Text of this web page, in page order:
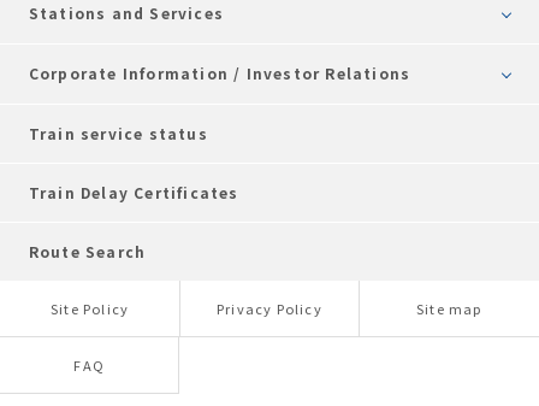
Stations and Services
Corporate Information / Investor Relations
Train service status
Train Delay Certificates
Route Search
Site Policy Privacy Policy Site map
FAQ